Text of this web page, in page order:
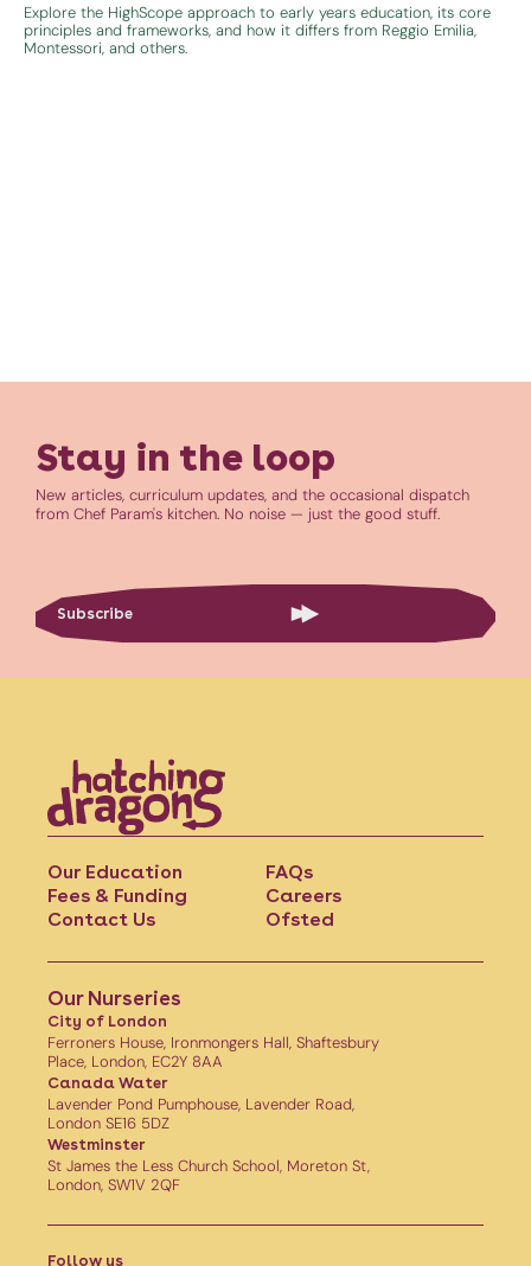
Explore the HighScope approach to early years education, its core
principles and frameworks, and how it differs from Reggio Emilia,
Montessori, and others.
Stay in the loop
New articles, curriculum updates, and the occasional dispatch
from Chef Param's kitchen. No noise — just the good stuff.
Subscribe
Our Education
Fees & Funding
Contact Us
FAQs
Careers
Ofsted
Our Nurseries
City of London
Ferroners House, Ironmongers Hall, Shaftesbury
Place, London, EC2Y 8AA
Canada Water
Lavender Pond Pumphouse, Lavender Road,
London SE16 5DZ
Westminster
St James the Less Church School, Moreton St,
London, SW1V 2QF
Follow us